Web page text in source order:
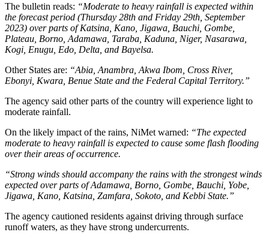
The bulletin reads: “Moderate to heavy rainfall is expected within
the forecast period (Thursday 28th and Friday 29th, September
2023) over parts of Katsina, Kano, Jigawa, Bauchi, Gombe,
Plateau, Borno, Adamawa, Taraba, Kaduna, Niger, Nasarawa,
Kogi, Enugu, Edo, Delta, and Bayelsa.
Other States are: “Abia, Anambra, Akwa Ibom, Cross River,
Ebonyi, Kwara, Benue State and the Federal Capital Territory.”
The agency said other parts of the country will experience light to
moderate rainfall.
On the likely impact of the rains, NiMet warned: “The expected
moderate to heavy rainfall is expected to cause some flash flooding
over their areas of occurrence.
“Strong winds should accompany the rains with the strongest winds
expected over parts of Adamawa, Borno, Gombe, Bauchi, Yobe,
Jigawa, Kano, Katsina, Zamfara, Sokoto, and Kebbi State.”
The agency cautioned residents against driving through surface
runoff waters, as they have strong undercurrents.